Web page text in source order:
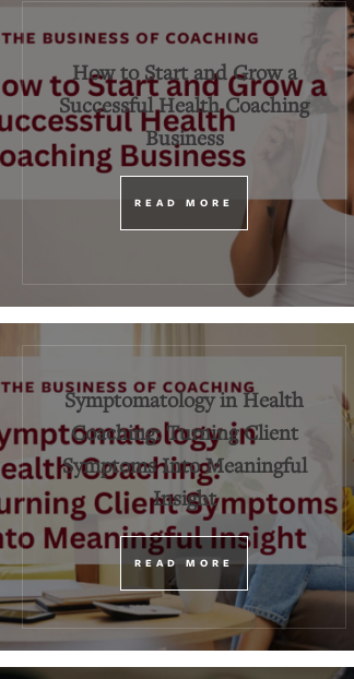
How to Start and Grow a
Successful Health Coaching
Business
READ MORE
Symptomatology in Health
Coaching: Turning Client
Symptoms Into Meaningful
Insight
READ MORE